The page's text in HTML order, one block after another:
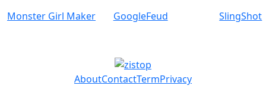
Monster Girl Maker GoogleFeud SlingShot
AboutContactTermPrivacy